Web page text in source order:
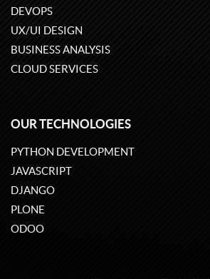
DEVOPS
UX/UI DESIGN
BUSINESS ANALYSIS
CLOUD SERVICES
OUR TECHNOLOGIES
PYTHON DEVELOPMENT
JAVASCRIPT
DJANGO
PLONE
ODOO